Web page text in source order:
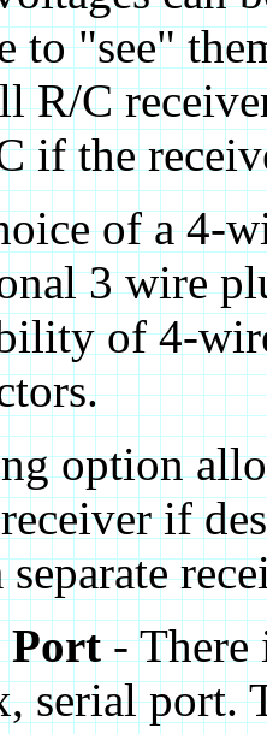
to "see"
R/C
if the
of a 4-
3 wire
of 4-
option
if
separate
Port- There
serial port.